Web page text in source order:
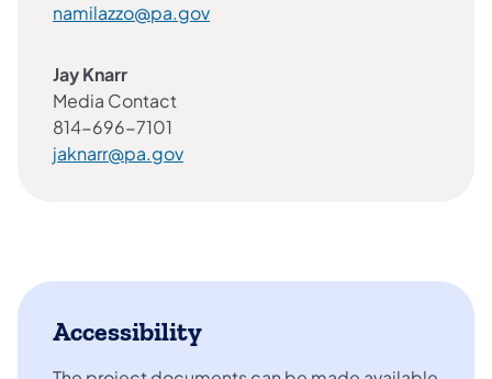
namilazzo@pa.gov
Jay Knarr
Media Contact
814-696-7101
jaknarr@pa.gov
Accessibility